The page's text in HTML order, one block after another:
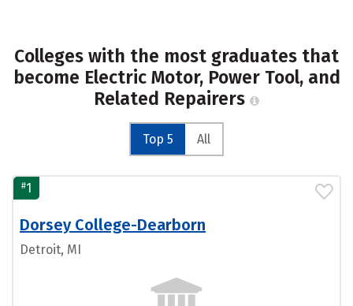
Colleges with the most graduates that
become Electric Motor, Power Tool, and
Related Repairers
Top 5 All
#1
Dorsey College-Dearborn
Detroit, MI